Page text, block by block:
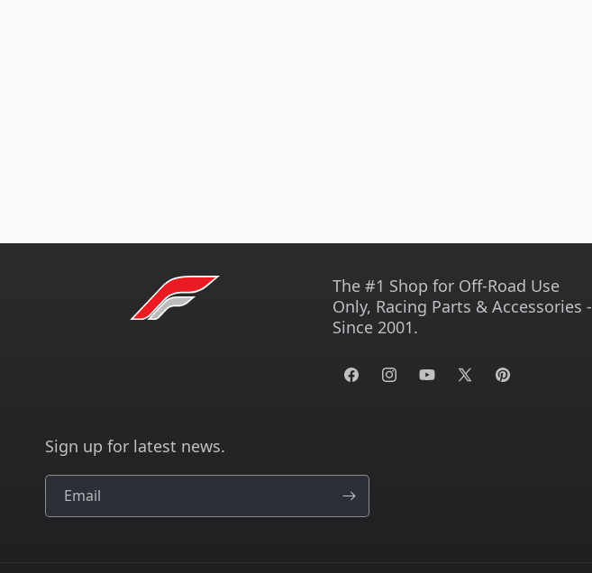
The #1 Shop for Off-Road Use
Only, Racing Parts & Accessories -
Since 2001.
FacebookInstagramYouTube
X
Pinterest
Sign up for latest news.
Email